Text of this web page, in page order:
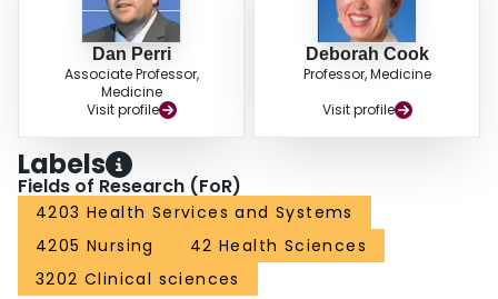
IMSI-ICU is a novel instrument for measuring effective medication safety
interventions in practice. This 3 phase testing suggests that the IMSI-ICU has
been pre-tested, is clinically sensible and reliable, and is ready to be
completed by a multidisciplinary ICU team to examine its responsiveness in
multicenter studies.
Dan Perri
Associate Professor,
Medicine
Visit profile
Deborah Cook
Professor, Medicine
Visit profile
Labels
Fields of Research (FoR)
4203 Health Services and Systems
4205 Nursing
42 Health Sciences
3202 Clinical sciences